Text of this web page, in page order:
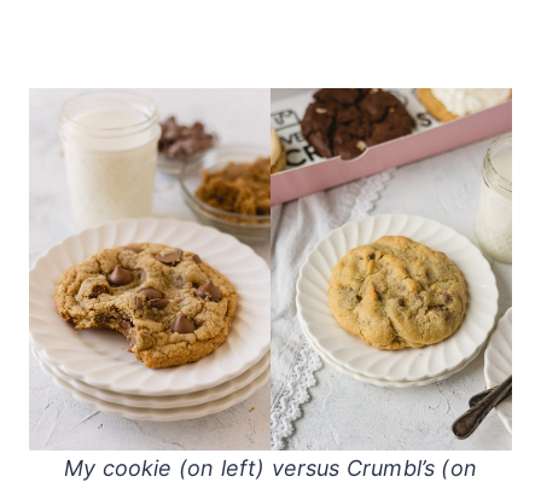
My cookie (on left) versus Crumbl’s (on